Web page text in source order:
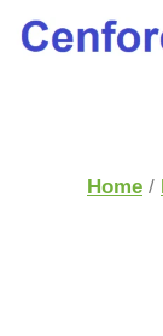
Home /